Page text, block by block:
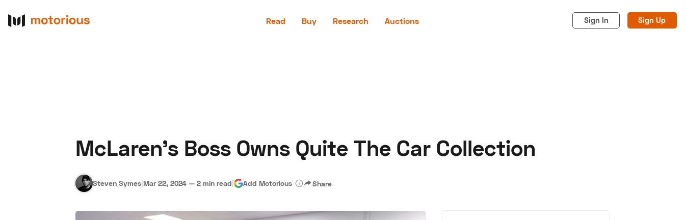
Read Buy Research Auctions Sign In Sign Up
Hagerty Classic Car Insurance
McLaren’s Boss Owns Quite The Car Collection
Steven Symes|Mar 22, 2024 — 2 min read| Add Motorious Share